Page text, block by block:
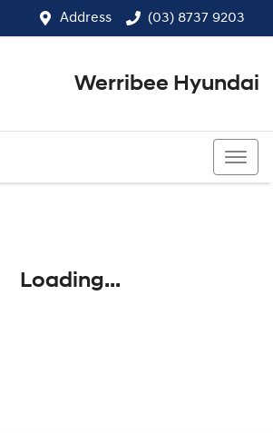
Address (03) 8737 9203
Werribee Hyundai
Loading...